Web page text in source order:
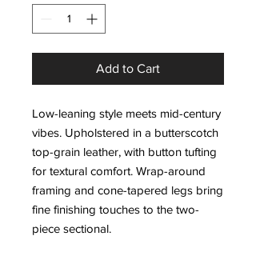
Add to Cart
Low-leaning style meets mid-century
vibes. Upholstered in a butterscotch
top-grain leather, with button tufting
for textural comfort. Wrap-around
framing and cone-tapered legs bring
fine finishing touches to the two-
piece sectional.